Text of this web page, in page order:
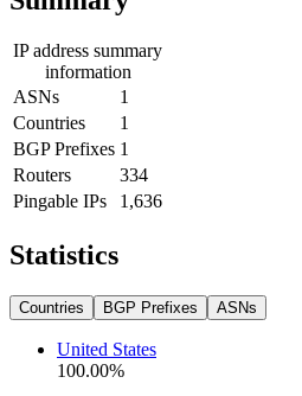
IP address summary
information
ASNs
1
Countries
1
BGP Prefixes 1
Routers
334
Pingable IPs
1,636
Statistics
Countries BGP Prefixes ASNs
United States
100.00%